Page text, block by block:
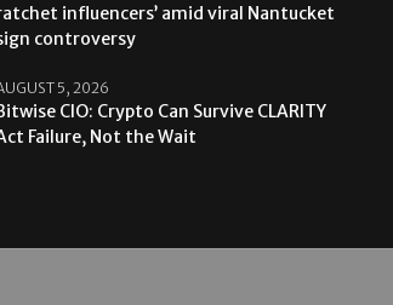
influencers’ amid viral Nantucket
controversy
5, 2026
CIO: Crypto Can Survive CLARITY
Failure, Not the Wait